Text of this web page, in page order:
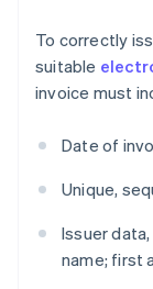
To correctly
suitable
invoice must
Date of
Unique,
Issuer
name; first